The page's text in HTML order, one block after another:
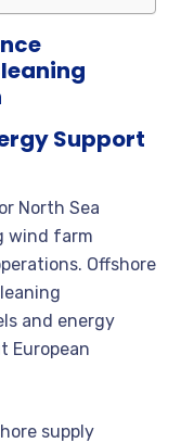
Support
North Sea
wind farm
Offshore
and energy
European
supply